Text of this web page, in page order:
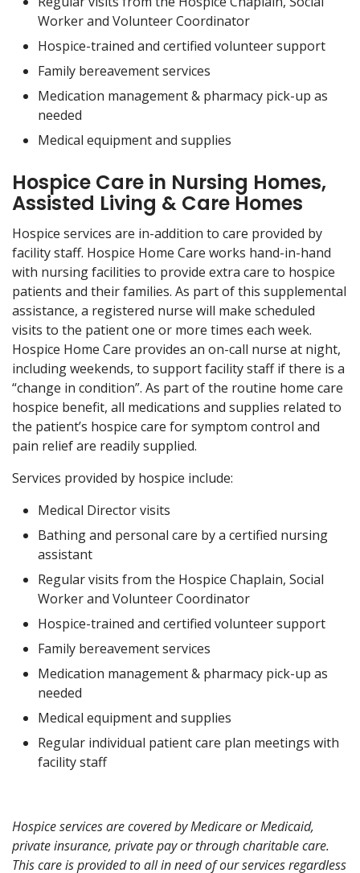
Worker and Volunteer Coordinator
Hospice-trained and certified volunteer support
Family bereavement services
Medication management & pharmacy pick-up as
needed
Medical equipment and supplies
Hospice Care in Nursing Homes,
Assisted Living & Care Homes
Hospice services are in-addition to care provided by
facility staff. Hospice Home Care works hand-in-hand
with nursing facilities to provide extra care to hospice
patients and their families. As part of this supplemental
assistance, a registered nurse will make scheduled
visits to the patient one or more times each week.
Hospice Home Care provides an on-call nurse at night,
including weekends, to support facility staff if there is a
“change in condition”. As part of the routine home care
hospice benefit, all medications and supplies related to
the patient’s hospice care for symptom control and
pain relief are readily supplied.
Services provided by hospice include:
Medical Director visits
Bathing and personal care by a certified nursing
assistant
Regular visits from the Hospice Chaplain, Social
Worker and Volunteer Coordinator
Hospice-trained and certified volunteer support
Family bereavement services
Medication management & pharmacy pick-up as
needed
Medical equipment and supplies
Regular individual patient care plan meetings with
facility staff
Hospice services are covered by Medicare or Medicaid,
private insurance, private pay or through charitable care.
This care is provided to all in need of our services regardless